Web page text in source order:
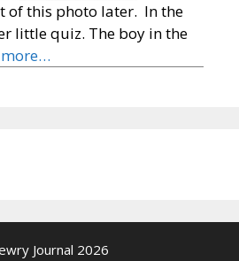
of this photo later. In the
little quiz. The boy in the
more…
Journal 2026